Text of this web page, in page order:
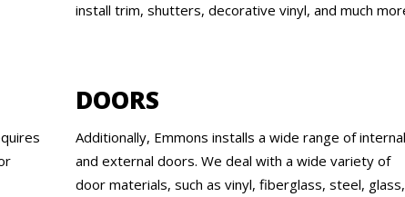
install trim, shutters, decorative vinyl, and much
DOORS
Additionally, Emmons installs a wide range of internal
and external doors. We deal with a wide variety of
door materials, such as vinyl, fiberglass, steel, glass,